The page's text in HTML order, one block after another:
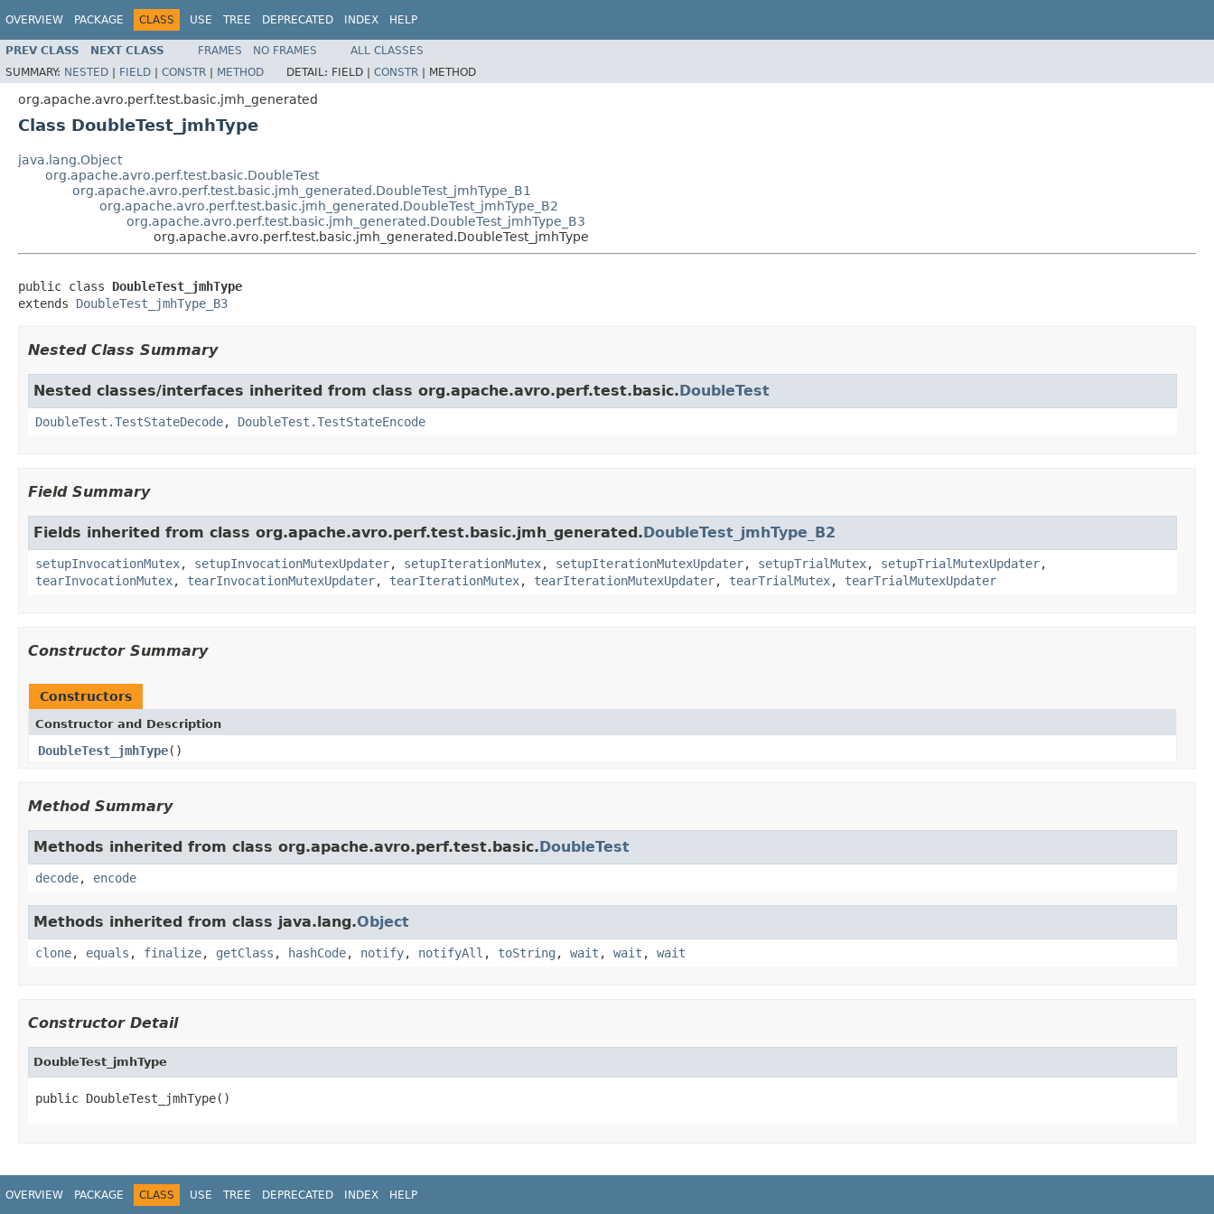
OVERVIEW PACKAGE CLASS USE TREE DEPRECATED INDEX HELP
PREV CLASS NEXT CLASS FRAMES NO FRAMES
ALL CLASSES
SUMMARY: NESTED | FIELD | CONSTR | METHOD DETAIL: FIELD | CONSTR | METHOD
org.apache.avro.perf.test.basic.jmh_generated
Class DoubleTest_jmhType
java.lang.Object
org.apache.avro.perf.test.basic.DoubleTest
org.apache.avro.perf.test.basic.jmh_generated.DoubleTest_jmhType_B1
org.apache.avro.perf.test.basic.jmh_generated.DoubleTest_jmhType_B2
org.apache.avro.perf.test.basic.jmh_generated.DoubleTest_jmhType_B3
org.apache.avro.perf.test.basic.jmh_generated.DoubleTest_jmhType
public class DoubleTest_jmhType
extends DoubleTest_jmhType_B3
Nested Class Summary
Nested classes/interfaces inherited from class org.apache.avro.perf.test.basic.DoubleTest
DoubleTest.TestStateDecode, DoubleTest.TestStateEncode
Field Summary
Fields inherited from class org.apache.avro.perf.test.basic.jmh_generated.DoubleTest_jmhType_B2
setupInvocationMutex, setupInvocationMutexUpdater, setupIterationMutex, setupIterationMutexUpdater, setupTrialMutex, setupTrialMutexUpdater,
tearInvocationMutex, tearInvocationMutexUpdater, tearIterationMutex, tearIterationMutexUpdater, tearTrialMutex, tearTrialMutexUpdater
Constructor Summary
Constructors
Constructor and Description
DoubleTest_jmhType()
Method Summary
Methods inherited from class org.apache.avro.perf.test.basic.DoubleTest
decode, encode
Methods inherited from class java.lang.Object
clone, equals , finalize, getClass , hashCode, notify, notifyAll , toString , wait , wait , wait
Constructor Detail
DoubleTest_jmhType
public DoubleTest_jmhType()
OVERVIEW PACKAGE CLASS USE TREE DEPRECATED INDEX HELP